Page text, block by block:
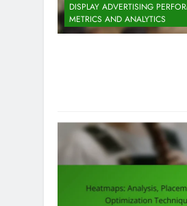
DISPLAY ADVERTISING
METRICS AND ANALYTICS